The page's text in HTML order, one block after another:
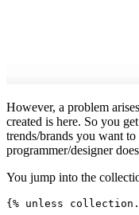
However, a problem
created is here. So you
trends/brands you want
programmer/designer
You jump into the
{% unless